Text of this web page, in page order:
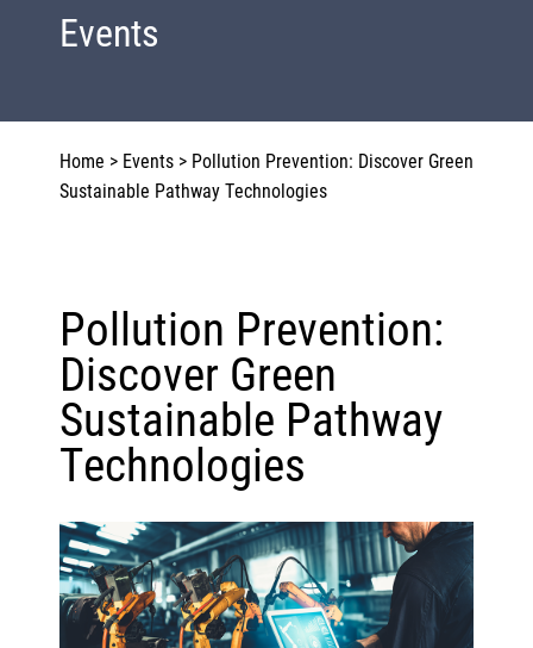
Events
Home > Events > Pollution Prevention: Discover Green
Sustainable Pathway Technologies
Pollution Prevention:
Discover Green
Sustainable Pathway
Technologies